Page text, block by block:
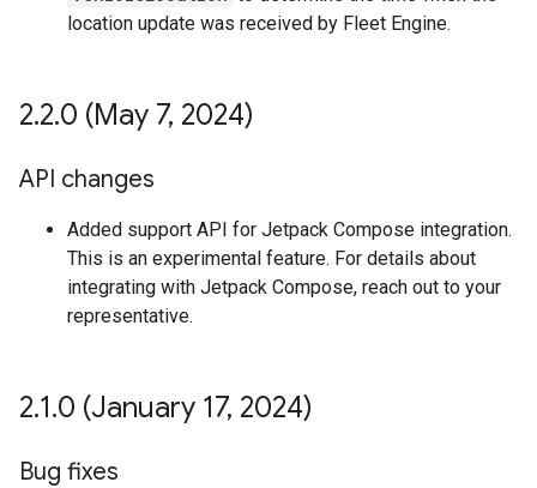
location update was received by Fleet Engine.
2.2.0 (May 7, 2024)
API changes
Added support API for Jetpack Compose integration.
This is an experimental feature. For details about
integrating with Jetpack Compose, reach out to your
representative.
2.1.0 (January 17, 2024)
Bug fixes